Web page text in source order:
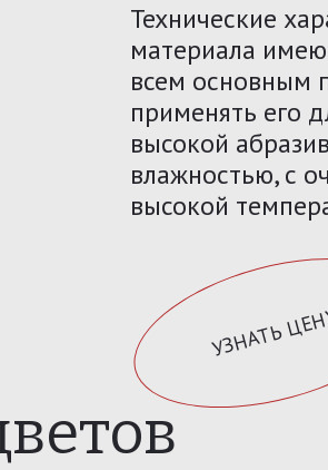
Технические
материала
всем основным
применять его
высокой
влажностью, с
высокой
УЗНАТЬ